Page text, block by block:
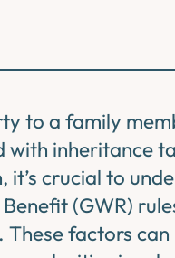
to a family
with inheritance
it’s crucial to
(GWR)
These factors